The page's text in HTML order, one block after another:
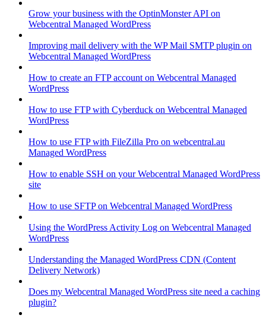
Grow your business with the OptinMonster API on
Webcentral Managed WordPress
Improving mail delivery with the WP Mail SMTP plugin on
Webcentral Managed WordPress
How to create an FTP account on Webcentral Managed
WordPress
How to use FTP with Cyberduck on Webcentral Managed
WordPress
How to use FTP with FileZilla Pro on webcentral.au
Managed WordPress
How to enable SSH on your Webcentral Managed WordPress
site
How to use SFTP on Webcentral Managed WordPress
Using the WordPress Activity Log on Webcentral Managed
WordPress
Understanding the Managed WordPress CDN (Content
Delivery Network)
Does my Webcentral Managed WordPress site need a caching
plugin?